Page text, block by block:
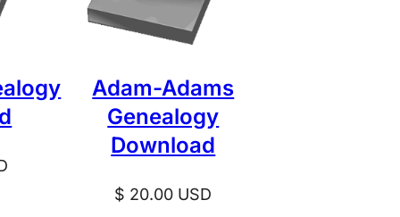
Adam-Adams
Genealogy
Download
$ 20.00 USD